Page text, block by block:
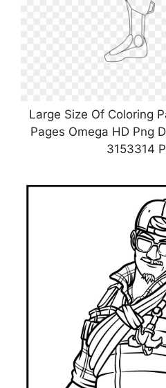
Large Size Of Coloring
Pages Omega HD Png
3153314